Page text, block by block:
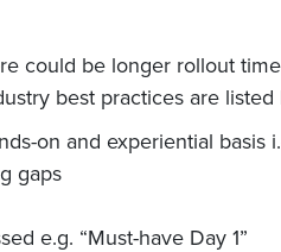
could be longer rollout
best practices are listed
on and experiential basis
gaps
e.g. “Must-have Day 1”